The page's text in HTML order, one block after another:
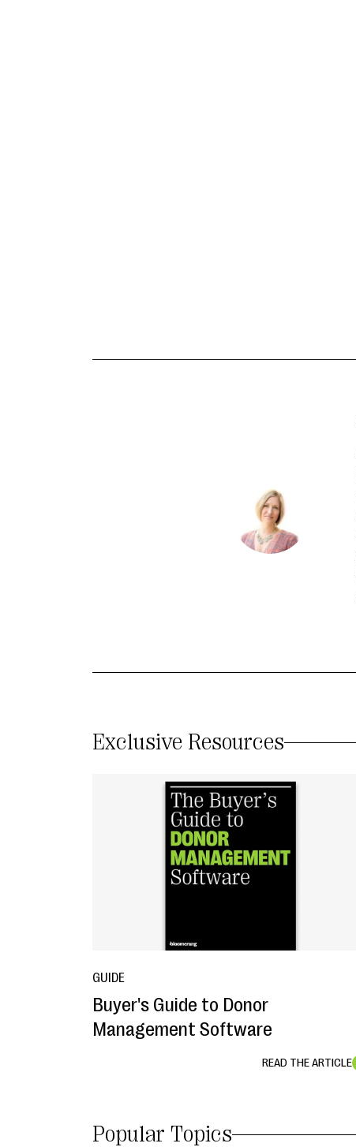
Exclusive Resources
GUIDE
Buyer's Guide to Donor
Management Software
READ THE ARTICLE
Popular Topics